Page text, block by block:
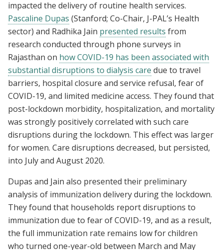
impacted the delivery of routine health services.
Pascaline Dupas (Stanford; Co-Chair, J-PAL’s Health
sector) and Radhika Jain presented results from
research conducted through phone surveys in
Rajasthan on how COVID-19 has been associated with
substantial disruptions to dialysis care due to travel
barriers, hospital closure and service refusal, fear of
COVID-19, and limited medicine access. They found that
post-lockdown morbidity, hospitalization, and mortality
was strongly positively correlated with such care
disruptions during the lockdown. This effect was larger
for women. Care disruptions decreased, but persisted,
into July and August 2020.
Dupas and Jain also presented their preliminary
analysis of immunization delivery during the lockdown.
They found that households report disruptions to
immunization due to fear of COVID-19, and as a result,
the full immunization rate remains low for children
who turned one-year-old between March and May